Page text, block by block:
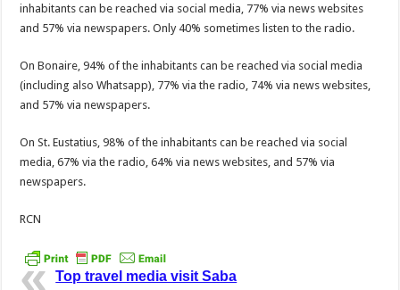
inhabitants can be reached via social media, 77% via news websites
and 57% via newspapers. Only 40% sometimes listen to the radio.
On Bonaire, 94% of the inhabitants can be reached via social media
(including also Whatsapp), 77% via the radio, 74% via news websites,
and 57% via newspapers.
On St. Eustatius, 98% of the inhabitants can be reached via social
media, 67% via the radio, 64% via news websites, and 57% via
newspapers.
RCN
Top travel media visit Saba